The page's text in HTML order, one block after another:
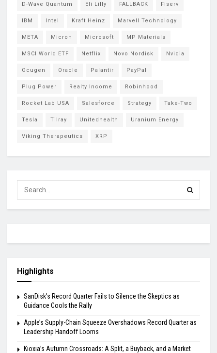
D-Wave Quantum Eli Lilly FALLBACK Fiserv
IBM Intel Kraft Heinz Marvell Technology
META Micron Microsoft MP Materials
MSCI World ETF Netflix Novo Nordisk Nvidia
Ocugen Oracle Palantir PayPal
Plug Power Realty Income Robinhood
Rocket Lab USA Salesforce Strategy Take-Two
Tesla Tilray Unitedhealth Uranium Energy
Viking Therapeutics XRP
Highlights
SanDisk’s Record Quarter Fails to Silence the Skeptics as
Guidance Cools the Rally
Apple’s Supply-Chain Squeeze Overshadows Record Quarter as
Leadership Handoff Looms
Kioxia’s Autumn Crossroads: A Split, a Buyback, and a Market